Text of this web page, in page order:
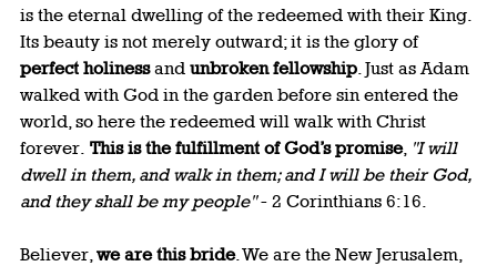
is the eternal dwelling of the redeemed with their King.
Its beauty is not merely outward; it is the glory of
perfect holiness and unbroken fellowship. Just as Adam
walked with God in the garden before sin entered the
world, so here the redeemed will walk with Christ
forever. This is the fulfillment of God’s promise, "I will
dwell in them, and walk in them; and I will be their God,
and they shall be my people" - 2 Corinthians 6:16.
Believer, we are this bride. We are the New Jerusalem,